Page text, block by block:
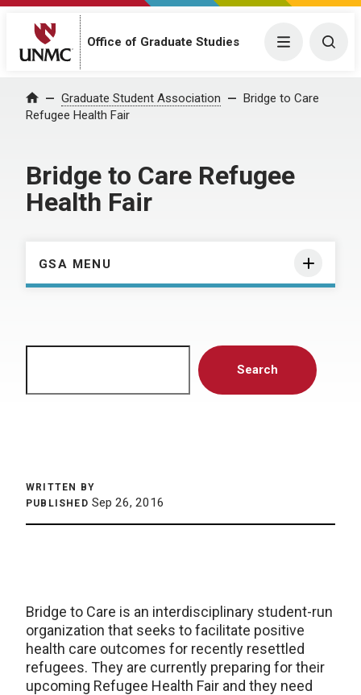
Office of Graduate Studies Menu
Home Graduate Student Association
Bridge to Care
Refugee Health Fair
Bridge to Care Refugee
Health Fair
GSA MENU
Search
WRITTEN BY
PUBLISHED Sep 26, 2016
Bridge to Care is an interdisciplinary student-run
organization that seeks to facilitate positive
health care outcomes for recently resettled
refugees. They are currently preparing for their
upcoming Refugee Health Fair and they need